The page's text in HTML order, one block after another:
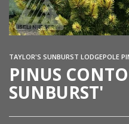
TAYLOR'S SUNBURST LODGEPOLE
PINUS
SUNBURST'